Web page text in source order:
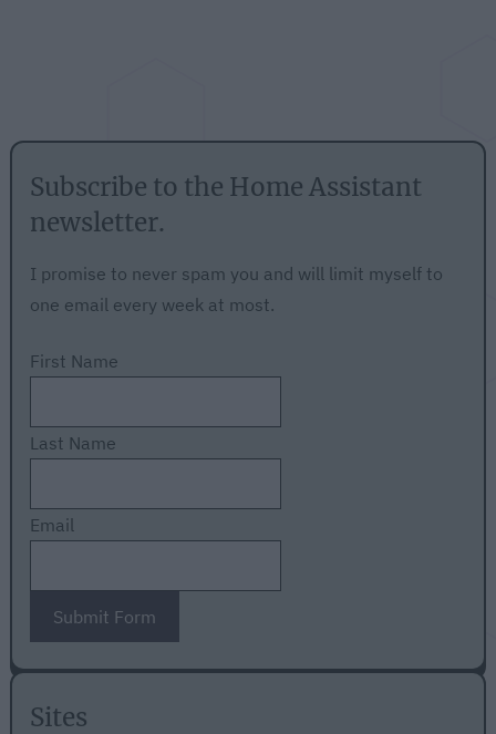
Subscribe to the Home Assistant
newsletter.
I promise to never spam you and will limit myself to
one email every week at most.
First Name
Last Name
Email
Submit Form
Sites